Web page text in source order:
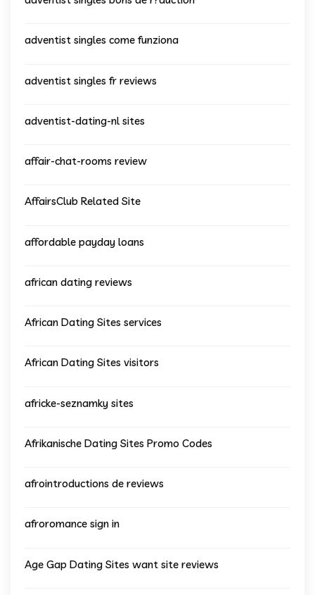
adventist singles come funziona
adventist singles fr reviews
adventist-dating-nl sites
affair-chat-rooms review
AffairsClub Related Site
affordable payday loans
african dating reviews
African Dating Sites services
African Dating Sites visitors
africke-seznamky sites
Afrikanische Dating Sites Promo Codes
afrointroductions de reviews
afroromance sign in
Age Gap Dating Sites want site reviews